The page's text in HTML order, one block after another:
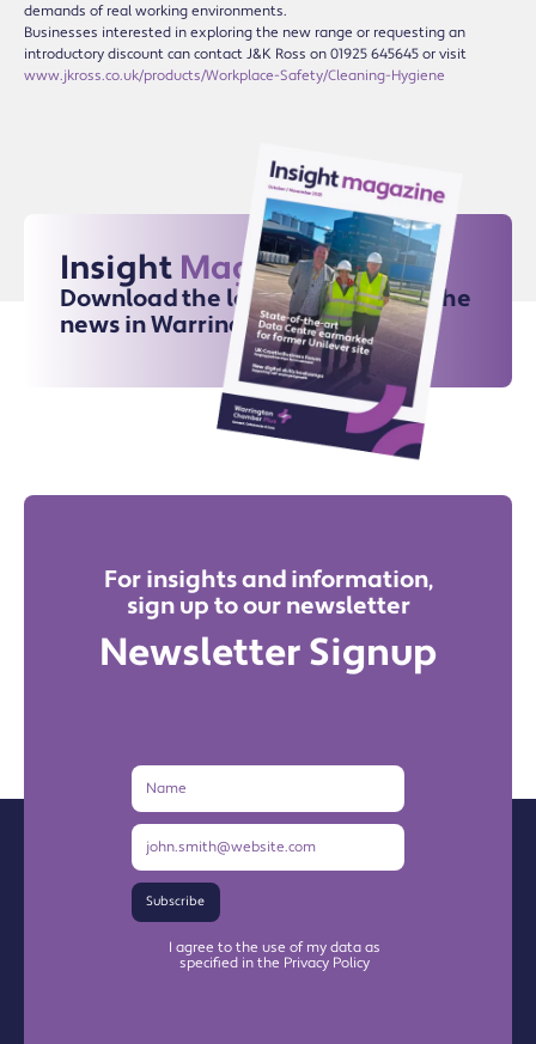
demands of real working environments.
Businesses interested in exploring the new range or requesting an
introductory discount can contact J&K Ross on 01925 645645 or visit
www.jkross.co.uk/products/Workplace-Safety/Cleaning-Hygiene
Insight Magazine
Download the latest issue for all the
news in Warrington
For insights and information,
sign up to our newsletter
Newsletter Signup
Name
Email
Subscribe
I agree to the use of my data as
specified in the Privacy Policy